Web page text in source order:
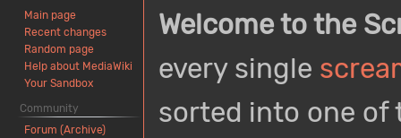
to
to
Welcome to the
every single
sorted into one of
Main page
Recent changes
Random page
Help about MediaWiki
Your Sandbox
Community
Forum (Archive)